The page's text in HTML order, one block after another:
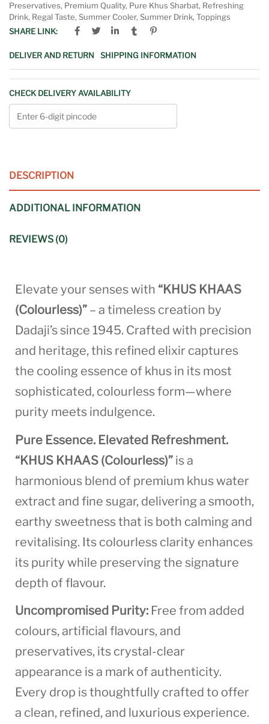
Preservatives, Premium Quality, Pure Khus Sharbat, Refreshing
Drink, Regal Taste, Summer Cooler, Summer Drink, Toppings
SHARE LINK:
DELIVER AND RETURN SHIPPING INFORMATION
CHECK DELIVERY AVAILABILITY
DESCRIPTION
ADDITIONAL INFORMATION
REVIEWS (0)
Elevate your senses with “KHUS KHAAS
(Colourless)” – a timeless creation by
Dadaji’s since 1945. Crafted with precision
and heritage, this refined elixir captures
the cooling essence of khus in its most
sophisticated, colourless form—where
purity meets indulgence.
Pure Essence. Elevated Refreshment.
“KHUS KHAAS (Colourless)” is a
harmonious blend of premium khus water
extract and fine sugar, delivering a smooth,
earthy sweetness that is both calming and
revitalising. Its colourless clarity enhances
its purity while preserving the signature
depth of flavour.
Uncompromised Purity: Free from added
colours, artificial flavours, and
preservatives, its crystal-clear
appearance is a mark of authenticity.
Every drop is thoughtfully crafted to offer
a clean, refined, and luxurious experience.